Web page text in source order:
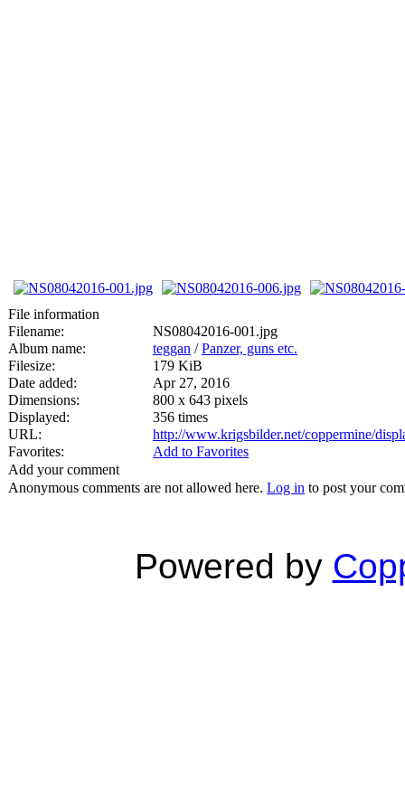
File information
Filename:
NS08042016-001.jpg
Album name:
teggan /Panzer, guns etc.
Filesize:
179 KiB
Date added:
Apr 27, 2016
Dimensions:
800 x 643 pixels
Displayed:
356 times
URL:
http://www.krigsbilder.net/coppermine/
Favorites:
Add to Favorites
Add your comment
Anonymous comments are not allowed here. Log in to post your
Powered by